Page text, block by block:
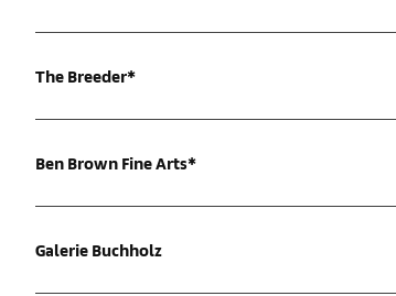
The Breeder*
Ben Brown Fine Arts*
Galerie Buchholz